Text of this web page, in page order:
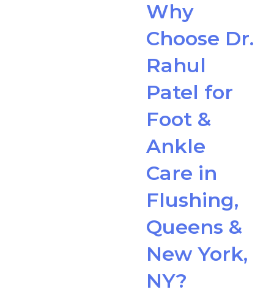
Why
Choose Dr.
Rahul
Patel for
Foot &
Ankle
Care in
Flushing,
Queens &
New York,
NY?